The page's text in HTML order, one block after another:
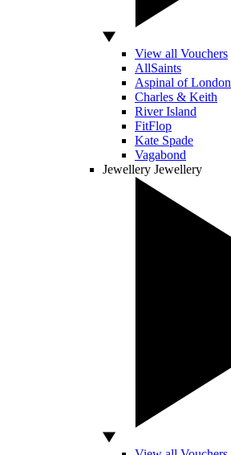
View all Vouchers
AllSaints
Aspinal of London
Charles & Keith
River Island
FitFlop
Kate Spade
Vagabond
Jewellery Jewellery